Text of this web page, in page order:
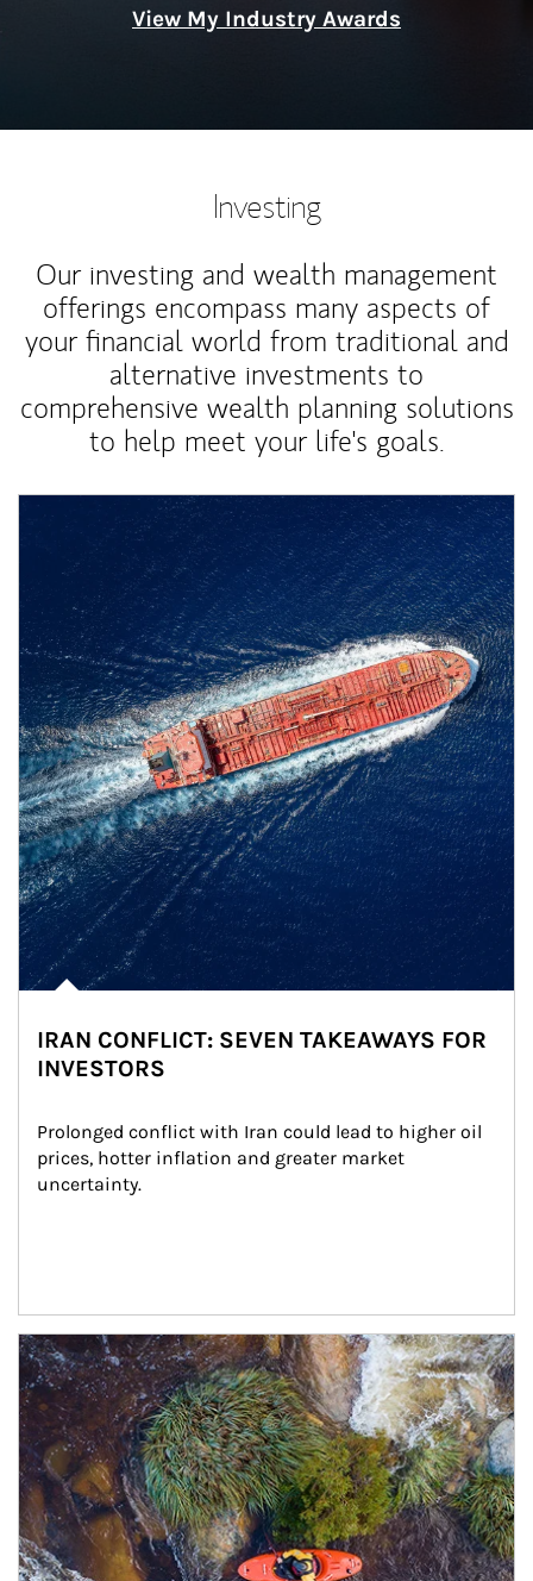
View My Industry Awards
Investing
Our investing and wealth management
offerings encompass many aspects of
your financial world from traditional and
alternative investments to
comprehensive wealth planning solutions
to help meet your life's goals.
IRAN CONFLICT: SEVEN TAKEAWAYS FOR
INVESTORS
Prolonged conflict with Iran could lead to higher oil
prices, hotter inflation and greater market
uncertainty.
Article Image